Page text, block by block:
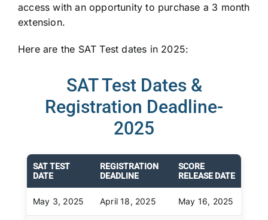
access with an opportunity to purchase a 3 month
extension.
Here are the SAT Test dates in 2025:
SAT Test Dates &
Registration Deadline-
2025
SAT TEST
DATE
REGISTRATION
DEADLINE
SCORE
RELEASE DATE
May 3, 2025 April 18, 2025 May 16, 2025